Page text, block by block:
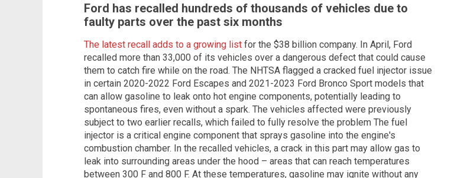
Ford has recalled hundreds of thousands of vehicles due to
faulty parts over the past six months
The latest recall adds to a growing list for the $38 billion company. In April, Ford
recalled more than 33,000 of its vehicles over a dangerous defect that could cause
them to catch fire while on the road. The NHTSA flagged a cracked fuel injector issue
in certain 2020-2022 Ford Escapes and 2021-2023 Ford Bronco Sport models that
can allow gasoline to leak onto hot engine components, potentially leading to
spontaneous fires, even without a spark. The vehicles affected were previously
subject to two earlier recalls, which failed to fully resolve the problem The fuel
injector is a critical engine component that sprays gasoline into the engine's
combustion chamber. In the recalled vehicles, a crack in this part may allow gas to
leak into surrounding areas under the hood – areas that can reach temperatures
between 300 F and 800 F. At these temperatures, gasoline may ignite without any